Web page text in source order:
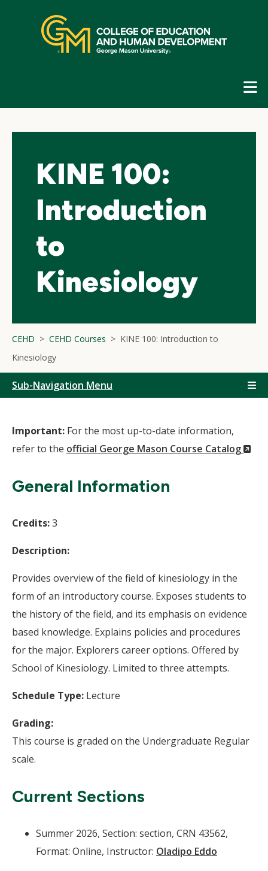
navigation
KINE 100:
Introduction
to
Kinesiology
CEHD CEHD Courses
KINE 100: Introduction to
Kinesiology
Sub-Navigation Menu
Important: For the most up-to-date information,
refer to the official George Mason Course Catalog
General Information
Credits:3
Description:
Provides overview of the field of kinesiology in the
form of an introductory course. Exposes students to
the history of the field, and its emphasis on evidence
based knowledge. Explains policies and procedures
for the major. Explorers career options. Offered by
School of Kinesiology. Limited to three attempts.
Schedule Type: Lecture
Grading:
This course is graded on the Undergraduate Regular
scale.
Current Sections
Summer 2026, Section: section, CRN 43562,
Format: Online, Instructor: Oladipo Eddo